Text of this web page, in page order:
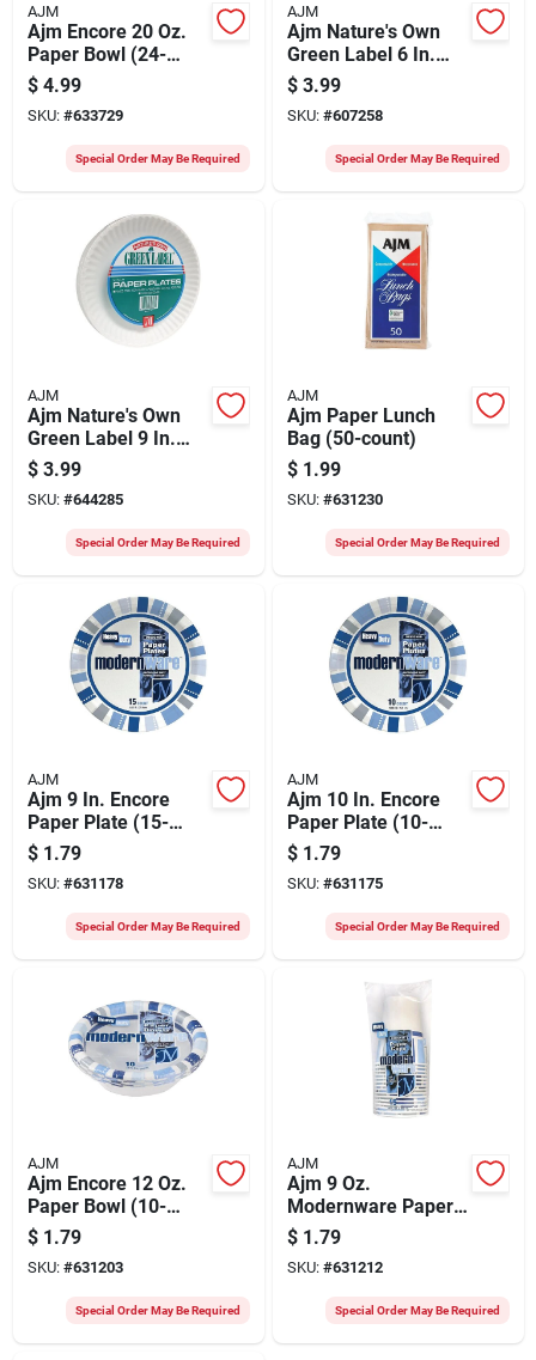
AJM
Ajm Encore 20 Oz.
Paper Bowl (24-
count)
$ 4.99
SKU: #633729
Special Order May Be Required
AJM
Ajm Nature's Own
Green Label 6 In.
Paper Plates (100-
count)
$ 3.99
SKU: #607258
Special Order May Be Required
AJM
Ajm Nature's Own
Green Label 9 In.
Paper Plates (70-
count)
$ 3.99
SKU: #644285
Special Order May Be Required
AJM
Ajm Paper Lunch
Bag (50-count)
$ 1.99
SKU: #631230
Special Order May Be Required
AJM
Ajm 9 In. Encore
Paper Plate (15-
count)
$ 1.79
SKU: #631178
Special Order May Be Required
AJM
Ajm 10 In. Encore
Paper Plate (10-
count)
$ 1.79
SKU: #631175
Special Order May Be Required
AJM
Ajm Encore 12 Oz.
Paper Bowl (10-
count)
$ 1.79
SKU: #631203
Special Order May Be Required
AJM
Ajm 9 Oz.
Modernware Paper
Cup (15-count)
$ 1.79
SKU: #631212
Special Order May Be Required